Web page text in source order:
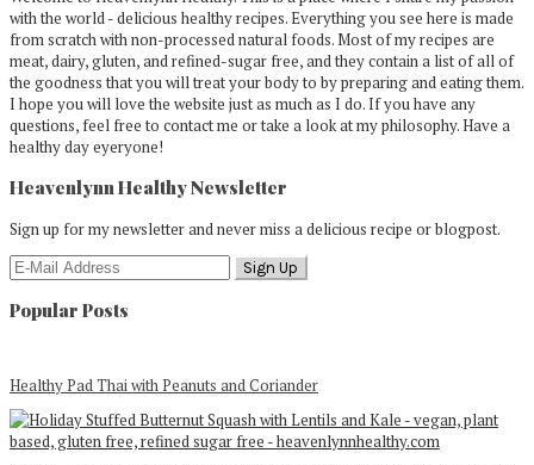
with the world - delicious healthy recipes. Everything you see here is made
from scratch with non-processed natural foods. Most of my recipes are
meat, dairy, gluten, and refined-sugar free, and they contain a list of all of
the goodness that you will treat your body to by preparing and eating them.
I hope you will love the website just as much as I do. If you have any
questions, feel free to contact me or take a look at my philosophy. Have a
healthy day eyeryone!
Heavenlynn Healthy Newsletter
Sign up for my newsletter and never miss a delicious recipe or blogpost.
Popular Posts
Healthy Pad Thai with Peanuts and Coriander